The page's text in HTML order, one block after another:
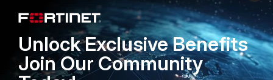
set interface
"port1"
end
Unlock Exclusive Benefits
Join Our Community